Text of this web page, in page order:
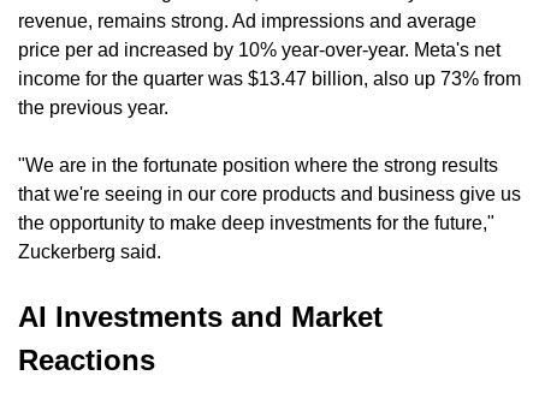
revenue, remains strong. Ad impressions and average
price per ad increased by 10% year-over-year. Meta's net
income for the quarter was $13.47 billion, also up 73% from
the previous year.
"We are in the fortunate position where the strong results
that we're seeing in our core products and business give us
the opportunity to make deep investments for the future,"
Zuckerberg said.
AI Investments and Market
Reactions